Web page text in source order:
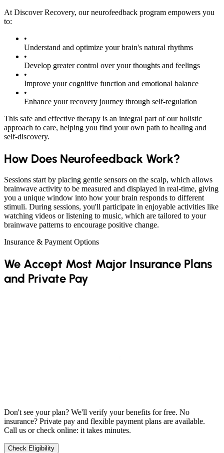
At Discover Recovery, our neurofeedback program empowers you
to:
•
Understand and optimize your brain's natural rhythms
•
Develop greater control over your thoughts and feelings
•
Improve your cognitive function and emotional balance
•
Enhance your recovery journey through self-regulation
This safe and effective therapy is an integral part of our holistic
approach to care, helping you find your own path to healing and
self-discovery.
How Does Neurofeedback Work?
Sessions start by placing gentle sensors on the scalp, which allows
brainwave activity to be measured and displayed in real-time, giving
you a unique window into how your brain responds to different
stimuli. During sessions, you'll participate in enjoyable activities like
watching videos or listening to music, which are tailored to your
brainwave patterns to encourage positive change.
Insurance & Payment Options
We Accept Most Major Insurance Plans
and Private Pay
Don't see your plan? We'll verify your benefits for free. No
insurance? Private pay and flexible payment plans are available.
Call us or check online: it takes minutes.
Check Eligibility